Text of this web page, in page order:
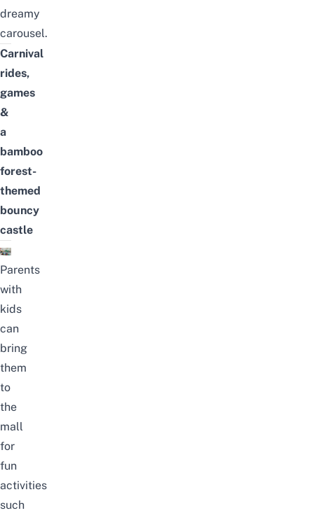
dreamy
carousel.
Carnival
rides,
games
&
a
bamboo
forest-
themed
bouncy
castle
Parents
with
kids
can
bring
them
to
the
mall
for
fun
activities
such